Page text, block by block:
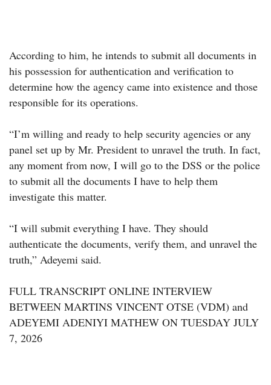
According to him, he intends to submit all documents in
his possession for authentication and verification to
determine how the agency came into existence and those
responsible for its operations.
“I’m willing and ready to help security agencies or any
panel set up by Mr. President to unravel the truth. In fact,
any moment from now, I will go to the DSS or the police
to submit all the documents I have to help them
investigate this matter.
“I will submit everything I have. They should
authenticate the documents, verify them, and unravel the
truth,” Adeyemi said.
FULL TRANSCRIPT ONLINE INTERVIEW
BETWEEN MARTINS VINCENT OTSE (VDM) and
ADEYEMI ADENIYI MATHEW ON TUESDAY JULY
7, 2026